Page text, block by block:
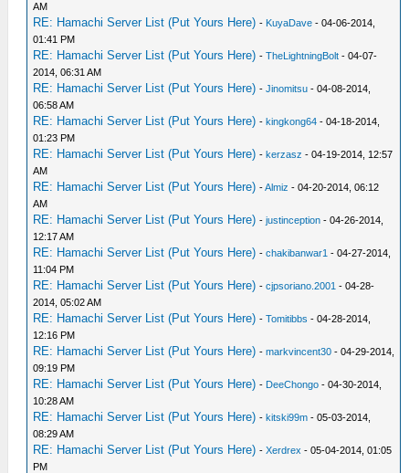
AM
RE: Hamachi Server List (Put Yours Here) - KuyaDave - 04-06-2014,
01:41 PM
RE: Hamachi Server List (Put Yours Here) -TheLightningBolt - 04-07-
2014, 06:31 AM
RE: Hamachi Server List (Put Yours Here) -Jinomitsu - 04-08-2014,
06:58 AM
RE: Hamachi Server List (Put Yours Here) -kingkong64 - 04-18-2014,
01:23 PM
RE: Hamachi Server List (Put Yours Here) -kerzasz - 04-19-2014, 12:57
AM
RE: Hamachi Server List (Put Yours Here) -Almiz - 04-20-2014, 06:12
AM
RE: Hamachi Server List (Put Yours Here) -justinception - 04-26-2014,
12:17 AM
RE: Hamachi Server List (Put Yours Here) -chakibanwar1 - 04-27-2014,
11:04 PM
RE: Hamachi Server List (Put Yours Here) -cjpsoriano.2001 - 04-28-
2014, 05:02 AM
RE: Hamachi Server List (Put Yours Here) -Tomitibbs - 04-28-2014,
12:16 PM
RE: Hamachi Server List (Put Yours Here) -markvincent30 - 04-29-2014,
09:19 PM
RE: Hamachi Server List (Put Yours Here) - DeeChongo - 04-30-2014,
10:28 AM
RE: Hamachi Server List (Put Yours Here) -kitski99m - 05-03-2014,
08:29 AM
RE: Hamachi Server List (Put Yours Here) -Xerdrex - 05-04-2014, 01:05
PM